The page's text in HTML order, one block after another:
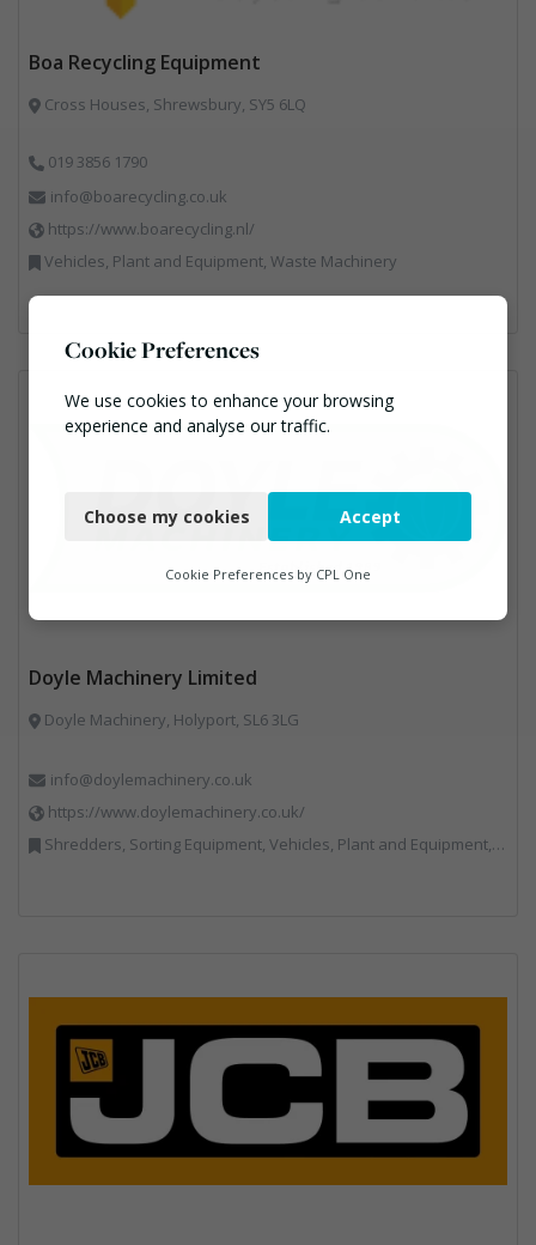
Boa Recycling Equipment
Cross Houses, Shrewsbury, SY5 6LQ
019 3856 1790
info@boarecycling.co.uk
https://www.boarecycling.nl/
Vehicles, Plant and Equipment, Waste Machinery
Doyle Machinery Limited
Doyle Machinery, Holyport, SL6 3LG
info@doylemachinery.co.uk
https://www.doylemachinery.co.uk/
Shredders, Sorting Equipment, Vehicles, Plant and Equipment, Waste Machinery
Cookie Preferences
We use cookies to enhance your browsing
experience and analyse our traffic.
Functional
Marketing
Choose my cookies Accept
Cookie Preferences by CPL One